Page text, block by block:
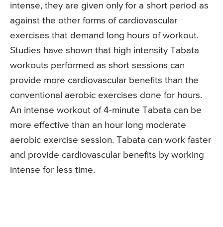
intense, they are given only for a short period as
against the other forms of cardiovascular
exercises that demand long hours of workout.
Studies have shown that high intensity Tabata
workouts performed as short sessions can
provide more cardiovascular benefits than the
conventional aerobic exercises done for hours.
An intense workout of 4-minute Tabata can be
more effective than an hour long moderate
aerobic exercise session. Tabata can work faster
and provide cardiovascular benefits by working
intense for less time.